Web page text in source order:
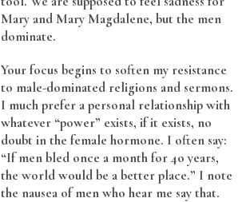
Mary and Mary Magdalene, but the men
dominate.
Your focus begins to soften my resistance
to male-dominated religions and sermons.
I much prefer a personal relationship with
whatever “power” exists, if it exists, no
doubt in the female hormone. I often say:
“If men bled once a month for 4o years,
the world would be a better place.” I note
the nausea of men who hear me say that.